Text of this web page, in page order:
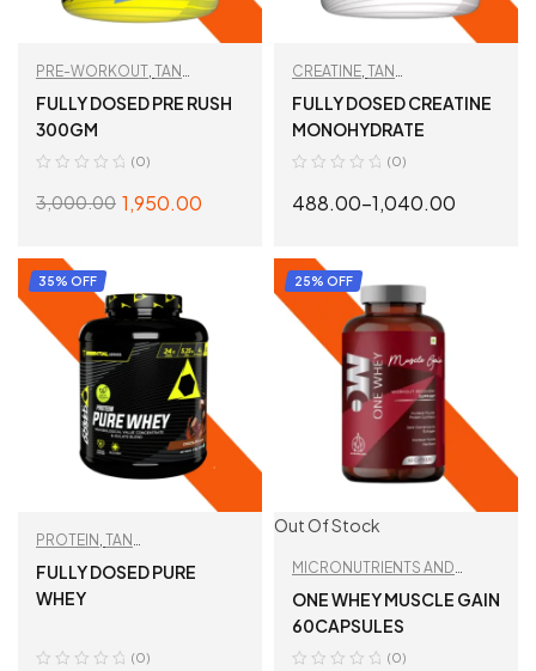
PRE-WORKOUT, TAN
RECOMMENDED ,WORKOUT
ESSENTIALS
FULLY DOSED PRE RUSH
300GM
(0)
3,000.00 1,950.00
SELECT OPTIONS
CREATINE, TAN
RECOMMENDED ,WORKOUT
ESSENTIALS
FULLY DOSED CREATINE
MONOHYDRATE
(0)
488.00–1,040.00
SELECT OPTIONS
35% OFF
PROTEIN TAN
RECOMMENDED ,WHEY
PROTEIN
FULLY DOSED PURE
WHEY
(0)
25% OFF
Out Of Stock
MICRONUTRIENTS AND
WELLNESS,TAN
RECOMMENDED
ONE WHEY MUSCLE GAIN
60CAPSULES
(0)